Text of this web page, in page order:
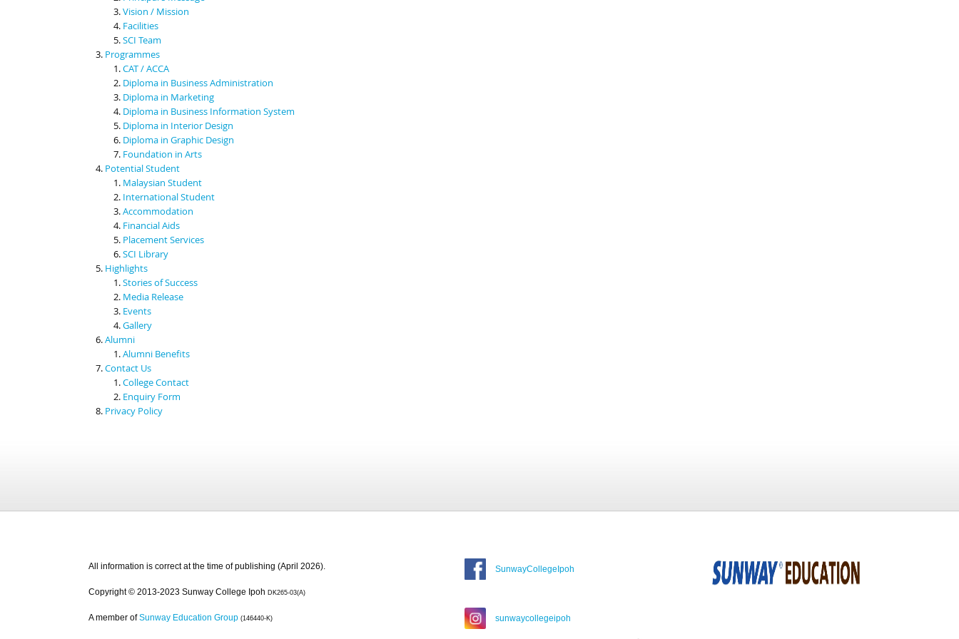
Vision / Mission
Facilities
SCI Team
Programmes
CAT / ACCA
Diploma in Business Administration
Diploma in Marketing
Diploma in Business Information System
Diploma in Interior Design
Diploma in Graphic Design
Foundation in Arts
Potential Student
Malaysian Student
International Student
Accommodation
Financial Aids
Placement Services
SCI Library
Highlights
Stories of Success
Media Release
Events
Gallery
Alumni
Alumni Benefits
Contact Us
College Contact
Enquiry Form
Privacy Policy
All information is correct at the time of publishing (April 2026).
Copyright © 2013-2023 Sunway College Ipoh DK265-03(A)
A member of Sunway Education Group (146440-K)
SunwayCollegeIpoh
sunwaycollegeipoh